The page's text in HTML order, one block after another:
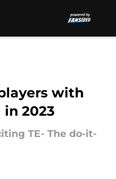
with
2023
TE- The do-it-